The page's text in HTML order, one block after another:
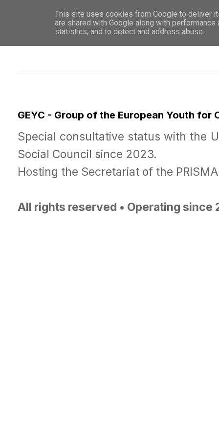
WHO
GEYC - Group of the European Youth for
Special consultative status with the
Social Council since 2023.
Hosting the Secretariat of the
All rights reserved • Operating since
This site uses cookies from Google to deliver
are shared with Google along with
statistics, and to detect and address abuse.